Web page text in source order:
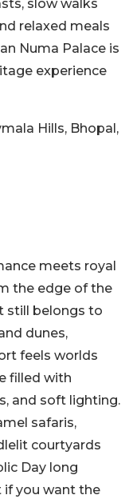
slow walks
relaxed meals
Numa Palace is
experience
Hills, Bhopal,
meets royal
the edge of the
still belongs to
dunes,
feels worlds
filled with
and soft lighting.
safaris,
courtyards
Day long
if you want the